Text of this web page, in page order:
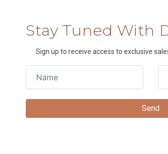
Stay Tuned With
Sign up to receive access to exclusive